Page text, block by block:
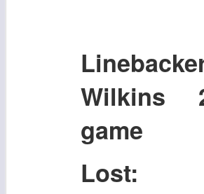
Wilkins
game
Lost: